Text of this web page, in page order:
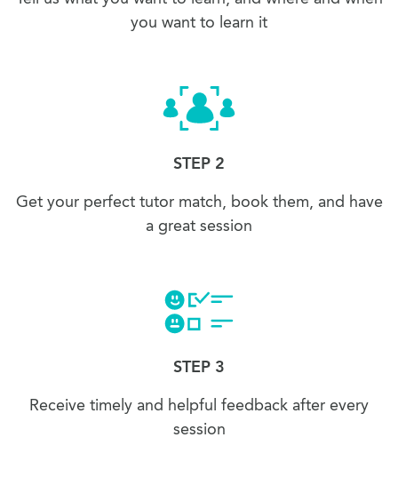
you want to learn it
STEP 2
Get your perfect tutor match, book them, and have
a great session
STEP 3
Receive timely and helpful feedback after every
session